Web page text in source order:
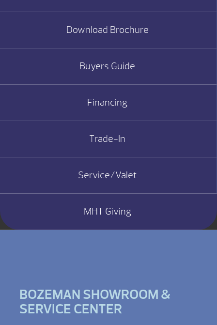
Download Brochure
Buyers Guide
Financing
Trade-In
Service/Valet
MHT Giving
BOZEMAN SHOWROOM &
SERVICE CENTER